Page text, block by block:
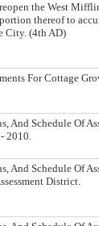
the West
thereof to
City. (4th AD)
For Cottage
And Schedule Of
2010.
And Schedule Of
District.